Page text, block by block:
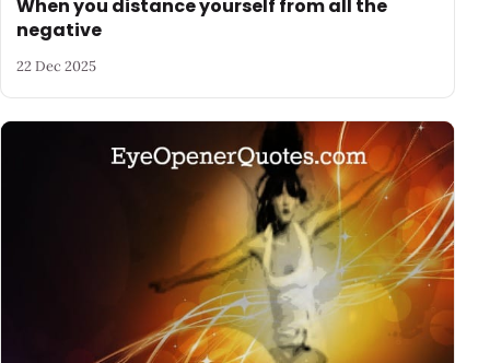
When you distance yourself from all the
negative
22 Dec 2025